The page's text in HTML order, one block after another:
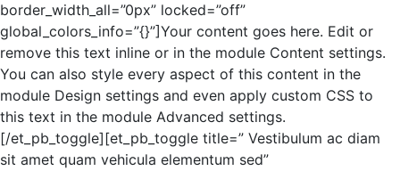
border_width_all=”0px” locked=”off”
global_colors_info=”{}”]Your content goes here. Edit or
remove this text inline or in the module Content settings.
You can also style every aspect of this content in the
module Design settings and even apply custom CSS to
this text in the module Advanced settings.
[/et_pb_toggle][et_pb_toggle title=” Vestibulum ac diam
sit amet quam vehicula elementum sed”